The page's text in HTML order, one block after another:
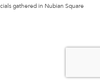
gathered in Nubian Square